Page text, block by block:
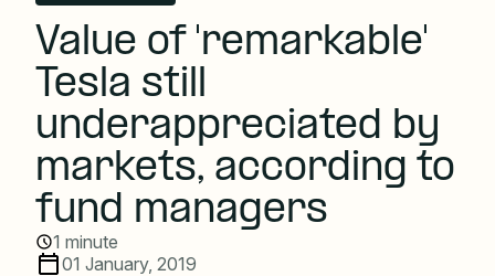
Value of 'remarkable'
Tesla still
underappreciated by
markets, according to
fund managers
1 minute
01 January, 2019